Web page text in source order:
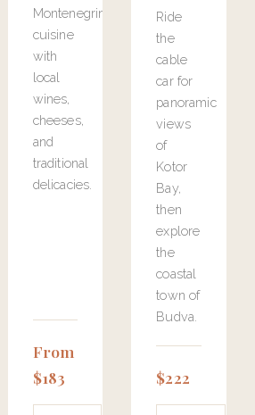
Montenegrin
cuisine
with
local
wines,
cheeses,
and
traditional
delicacies.
From
$183
Ride
the
cable
car for
panoramic
views
of
Kotor
Bay,
then
explore
the
coastal
town of
Budva.
$222